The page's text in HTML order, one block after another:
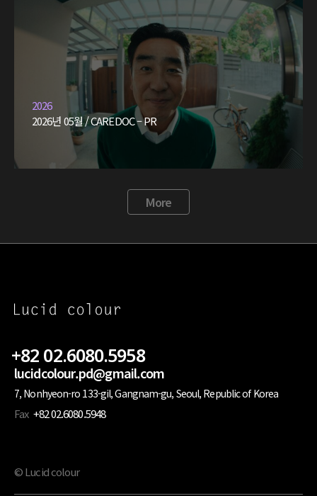
2026
2026년 05월 / CAREDOC – PR
More
+82 02.6080.5958
lucidcolour.pd@gmail.com
7, Nonhyeon-ro 133-gil, Gangnam-gu, Seoul, Republic of Korea
Fax +82 02.6080.5948
© Lucid colour